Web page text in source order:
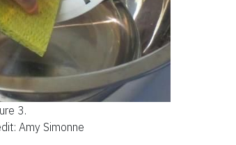
3.
Amy Simonne